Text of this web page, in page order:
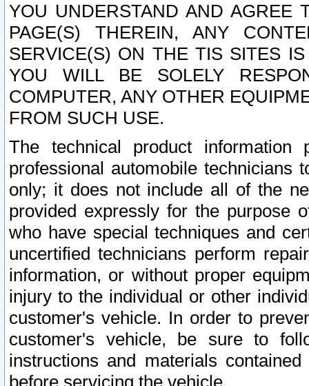
YOU UNDERSTAND AND AGREE
PAGE(S) THEREIN, ANY
SERVICE(S) ON THE TIS SITES
YOU WILL BE SOLELY
COMPUTER, ANY OTHER
FROM SUCH USE.
The technical product
professional automobile
only; it does not include all of the
provided expressly for the purpose
who have special techniques and
uncertified technicians perform
information, or without proper
injury to the individual or other
customer's vehicle. In order to
customer's vehicle, be sure to
instructions and materials
before servicing the vehicle.